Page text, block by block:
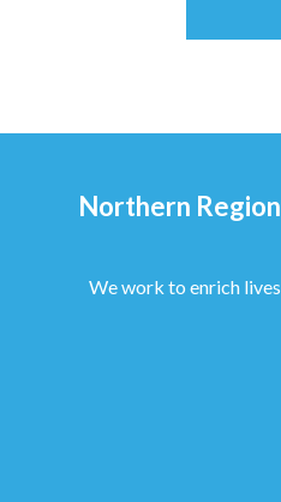
Northern
We work to enrich